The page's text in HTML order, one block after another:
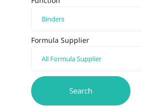
Formula Supplier